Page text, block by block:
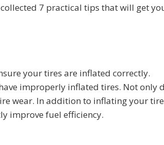
7 practical tips that will get
your tires are inflated correctly.
improperly inflated tires. Not only
wear. In addition to inflating your
improve fuel efficiency.